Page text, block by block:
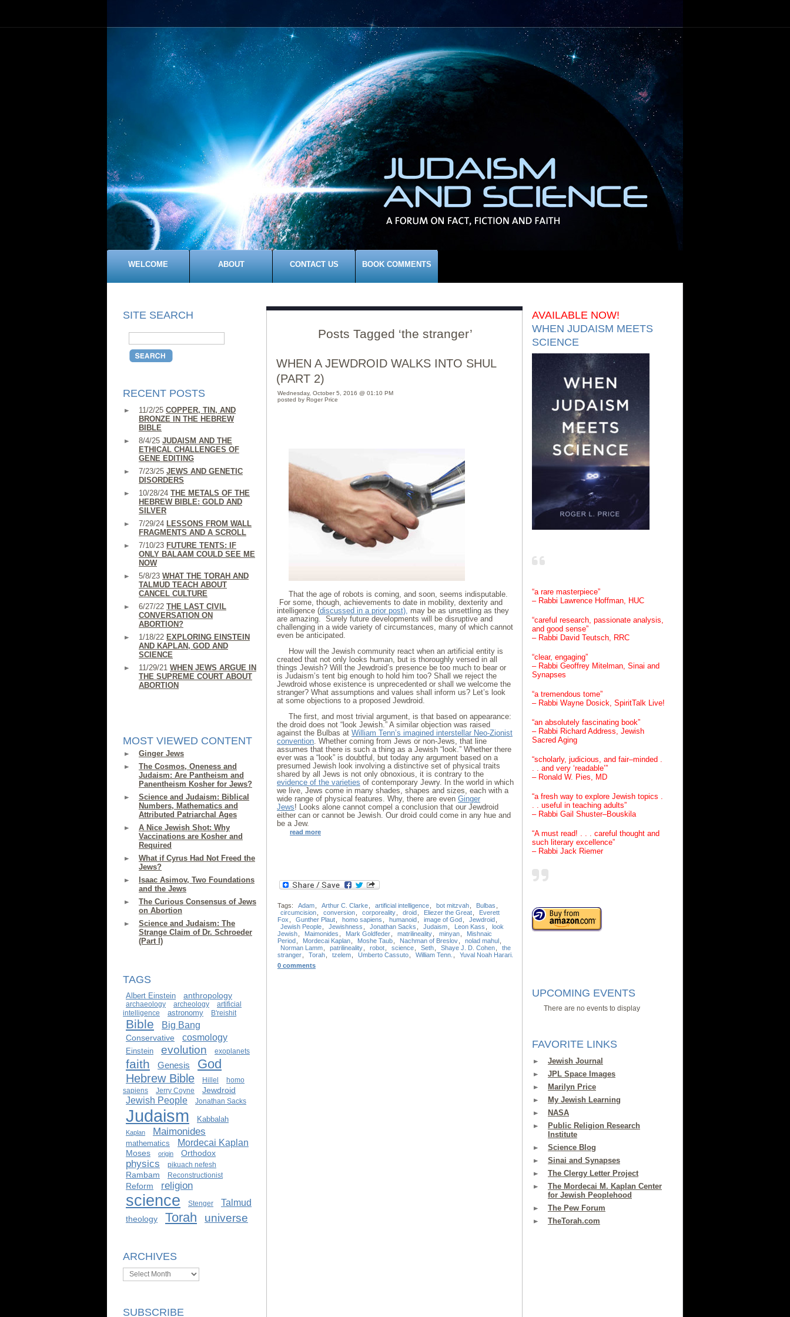
WELCOME ABOUT CONTACT US BOOK COMMENTS
SITE SEARCH
RECENT POSTS
11/2/25 COPPER, TIN, AND
BRONZE IN THE HEBREW
BIBLE
8/4/25 JUDAISM AND THE
ETHICAL CHALLENGES OF
GENE EDITING
7/23/25 JEWS AND GENETIC
DISORDERS
10/28/24 THE METALS OF THE
HEBREW BIBLE: GOLD AND
SILVER
7/29/24 LESSONS FROM WALL
FRAGMENTS AND A SCROLL
7/10/23 FUTURE TENTS: IF
ONLY BALAAM COULD SEE ME
NOW
5/8/23 WHAT THE TORAH AND
TALMUD TEACH ABOUT
CANCEL CULTURE
6/27/22 THE LAST CIVIL
CONVERSATION ON
ABORTION?
1/18/22 EXPLORING EINSTEIN
AND KAPLAN, GOD AND
SCIENCE
11/29/21 WHEN JEWS ARGUE IN
THE SUPREME COURT ABOUT
ABORTION
MOST VIEWED CONTENT
Ginger Jews
The Cosmos, Oneness and
Judaism: Are Pantheism and
Panentheism Kosher for Jews?
Science and Judaism: Biblical
Numbers, Mathematics and
Attributed Patriarchal Ages
A Nice Jewish Shot: Why
Vaccinations are Kosher and
Required
What if Cyrus Had Not Freed the
Jews?
Isaac Asimov, Two Foundations
and the Jews
The Curious Consensus of Jews
on Abortion
Science and Judaism: The
Strange Claim of Dr. Schroeder
(Part I)
TAGS
Albert Einstein anthropology
archaeology archeology
artificial
intelligence
astronomy B'reishit
Bible Big Bang
Conservative cosmology
Einstein evolution exoplanets
faith Genesis God
Hebrew Bible Hillel
homo
sapiens
Jerry Coyne Jewdroid
Jewish People Jonathan Sacks
Judaism Kabbalah
Kaplan Maimonides
mathematics Mordecai Kaplan
Moses origin Orthodox
physics pikuach nefesh
Rambam Reconstructionist
Reform religion
science Stenger Talmud
theology Torah universe
ARCHIVES
Archives
SUBSCRIBE
AVAILABLE NOW!
WHEN JUDAISM MEETS
SCIENCE
“a rare masterpiece”
– Rabbi Lawrence Hoffman, HUC
“careful research, passionate analysis,
and good sense”
– Rabbi David Teutsch, RRC
“clear, engaging”
– Rabbi Geoffrey Mitelman, Sinai and
Synapses
“a tremendous tome”
– Rabbi Wayne Dosick, SpiritTalk Live!
“an absolutely fascinating book”
– Rabbi Richard Address, Jewish
Sacred Aging
“scholarly, judicious, and fair–minded .
. . and very ‘readable’”
– Ronald W. Pies, MD
“a fresh way to explore Jewish topics .
. . useful in teaching adults”
– Rabbi Gail Shuster–Bouskila
“A must read! . . . careful thought and
such literary excellence”
– Rabbi Jack Riemer
UPCOMING EVENTS
There are no events to display
FAVORITE LINKS
Jewish Journal
JPL Space Images
Marilyn Price
My Jewish Learning
NASA
Public Religion Research
Institute
Science Blog
Sinai and Synapses
The Clergy Letter Project
The Mordecai M. Kaplan Center
for Jewish Peoplehood
The Pew Forum
TheTorah.com
Posts Tagged ‘the stranger’
WHEN A JEWDROID WALKS INTO SHUL
(PART 2)
Wednesday, October 5, 2016 @ 01:10 PM
posted by Roger Price
That the age of robots is coming, and soon, seems indisputable.
For some, though, achievements to date in mobility, dexterity and
intelligence (discussed in a prior post), may be as unsettling as they
are amazing. Surely future developments will be disruptive and
challenging in a wide variety of circumstances, many of which cannot
even be anticipated.
How will the Jewish community react when an artificial entity is
created that not only looks human, but is thoroughly versed in all
things Jewish? Will the Jewdroid’s presence be too much to bear or
is Judaism’s tent big enough to hold him too? Shall we reject the
Jewdroid whose existence is unprecedented or shall we welcome the
stranger? What assumptions and values shall inform us? Let’s look
at some objections to a proposed Jewdroid.
The first, and most trivial argument, is that based on appearance:
the droid does not “look Jewish.” A similar objection was raised
against the Bulbas at William Tenn’s imagined interstellar Neo-Zionist
convention. Whether coming from Jews or non-Jews, that line
assumes that there is such a thing as a Jewish “look.” Whether there
ever was a “look” is doubtful, but today any argument based on a
presumed Jewish look involving a distinctive set of physical traits
shared by all Jews is not only obnoxious, it is contrary to the
evidence of the varieties of contemporary Jewry. In the world in which
we live, Jews come in many shades, shapes and sizes, each with a
wide range of physical features. Why, there are even Ginger
Jews! Looks alone cannot compel a conclusion that our Jewdroid
either can or cannot be Jewish. Our droid could come in any hue and
be a Jew.
read more
Tags: Adam Arthur C. Clarke artificial intelligence bot mitzvah Bulbas
circumcision
conversion corporeality droid Eliezer the Great
Everett
Fox
Gunther Plaut homo sapiens humanoid image of God Jewdroid
Jewish People
Jewishness Jonathan Sacks Judaism Leon Kass
look
Jewish
Maimonides Mark Goldfeder matrilineality minyan
Mishnaic
Period
Mordecai Kaplan Moshe Taub Nachman of Breslov nolad mahul
Norman Lamm
patrilineality robot science Seth Shaye J. D. Cohen
the
stranger
Torah tzelem Umberto Cassuto William Tenn.
Yuval Noah Harari.
0 comments